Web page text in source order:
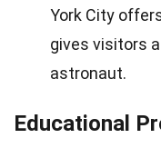
York City
gives visitors a
astronaut.
Educational